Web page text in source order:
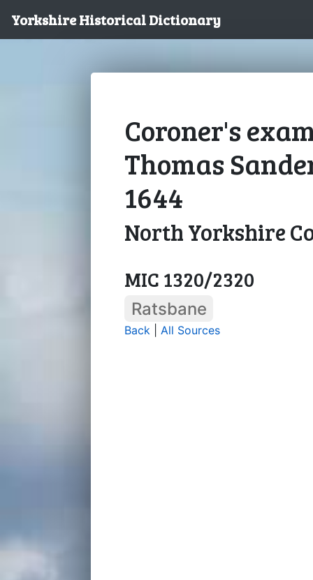
Yorkshire Historical Dictionary
Coroner's
Thomas
1644
North Yorkshire
MIC 1320/2320
Ratsbane
Back All Sources